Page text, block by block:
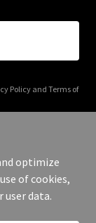
Policyand Terms of
Reserved.
optimize
of cookies,
data.